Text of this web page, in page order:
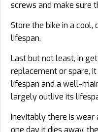
screws and make sure
Store the bike in a
lifespan.
Last but not least, in
replacement or spare,
lifespan and a well-
largely outlive its
Inevitably there is